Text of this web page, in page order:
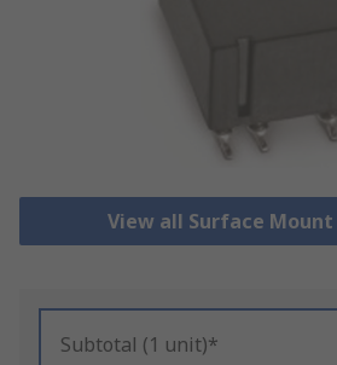
View all Surface
Subtotal (1 unit)*